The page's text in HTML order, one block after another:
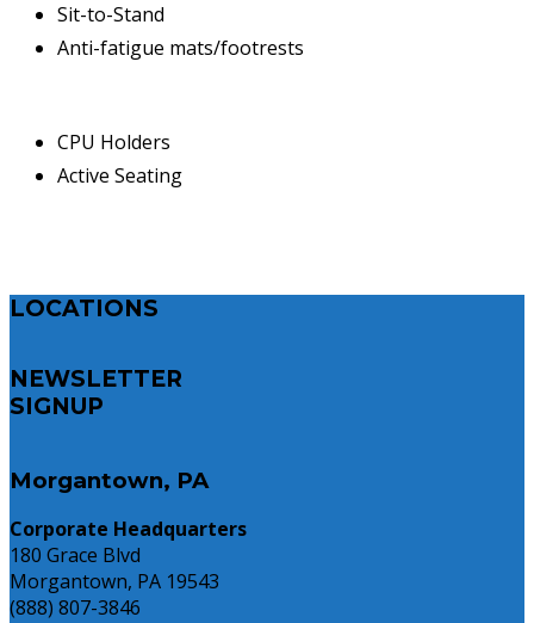
Sit-to-Stand
Anti-fatigue mats/footrests
CPU Holders
Active Seating
LOCATIONS
NEWSLETTER
SIGNUP
Morgantown, PA
Corporate Headquarters
180 Grace Blvd
Morgantown, PA 19543
(888) 807-3846